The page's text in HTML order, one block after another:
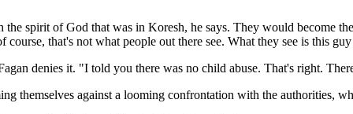
spirit of God that was in Koresh, he says. They would become
that's not what people out there see. What they see is this
denies it. "I told you there was no child abuse. That's right.
themselves against a looming confrontation with the authorities,